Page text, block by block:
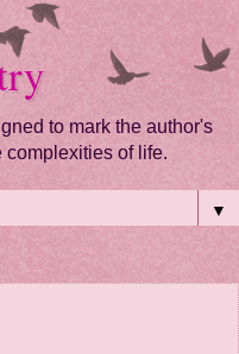
to mark the author's
of life.
▼